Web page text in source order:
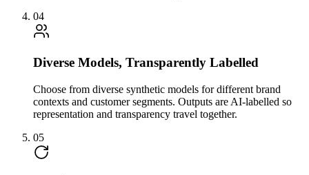
04
Diverse Models, Transparently Labelled
Choose from diverse synthetic models for different brand
contexts and customer segments. Outputs are AI-labelled so
representation and transparency travel together.
05